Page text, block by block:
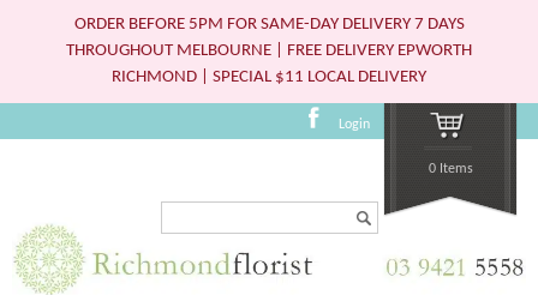
ORDER BEFORE 5PM FOR SAME-DAY DELIVERY 7 DAYS
THROUGHOUT MELBOURNE | FREE DELIVERY EPWORTH
RICHMOND | SPECIAL $11 LOCAL DELIVERY
Login
0 Items